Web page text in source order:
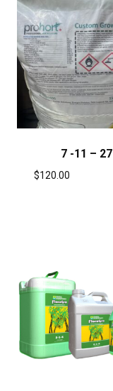
7 -11 – 27
$120.00